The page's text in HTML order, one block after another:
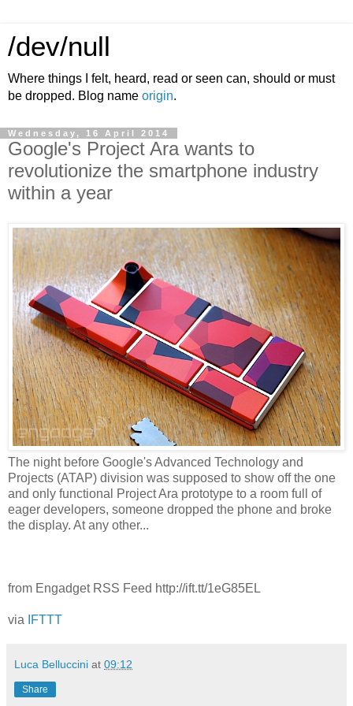
/dev/null
Where things I felt, heard, read or seen can, should or must
be dropped. Blog name origin.
Wednesday, 16 April 2014
Google's Project Ara wants to
revolutionize the smartphone industry
within a year
The night before Google's Advanced Technology and
Projects (ATAP) division was supposed to show off the one
and only functional Project Ara prototype to a room full of
eager developers, someone dropped the phone and broke
the display. At any other...
from Engadget RSS Feed http://ift.tt/1eG85EL
via IFTTT
Luca Belluccini at 09:12
Share